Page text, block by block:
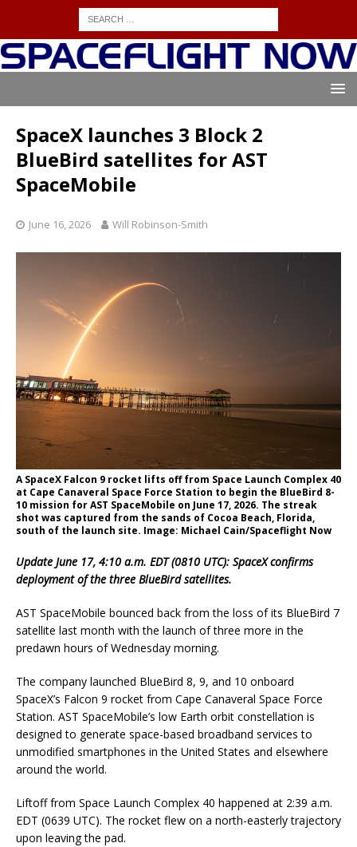
SpaceX launches 3 Block 2
BlueBird satellites for AST
SpaceMobile
June 16, 2026 Will Robinson-Smith
A SpaceX Falcon 9 rocket lifts off from Space Launch Complex 40
at Cape Canaveral Space Force Station to begin the BlueBird 8-
10 mission for AST SpaceMobile on June 17, 2026. The streak
shot was captured from the sands of Cocoa Beach, Florida,
south of the launch site. Image: Michael Cain/Spaceflight Now
Update June 17, 4:10 a.m. EDT (0810 UTC): SpaceX confirms
deployment of the three BlueBird satellites.
AST SpaceMobile bounced back from the loss of its BlueBird 7
satellite last month with the launch of three more in the
predawn hours of Wednesday morning.
The company launched BlueBird 8, 9, and 10 onboard
SpaceX’s Falcon 9 rocket from Cape Canaveral Space Force
Station. AST SpaceMobile’s low Earth orbit constellation is
designed to generate space-based broadband services to
unmodified smartphones in the United States and elsewhere
around the world.
Liftoff from Space Launch Complex 40 happened at 2:39 a.m.
EDT (0639 UTC). The rocket flew on a north-easterly trajectory
upon leaving the pad.